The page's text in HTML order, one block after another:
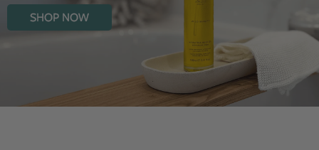
SHOP NOW